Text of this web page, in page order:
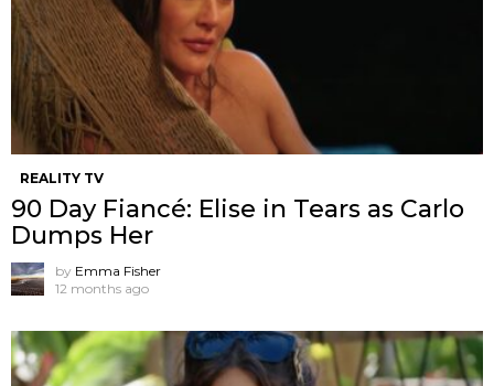
REALITY TV
90 Day Fiancé: Elise in Tears as Carlo
Dumps Her
by Emma Fisher
12 months ago